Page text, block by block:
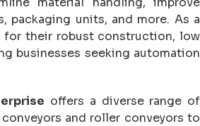
packaging units, and more. As a
for their robust construction, low
businesses seeking automation
offers a diverse range of
and roller conveyors to